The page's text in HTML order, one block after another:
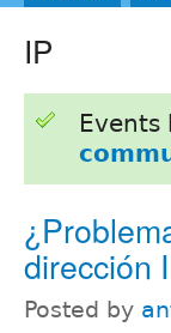
IP
dirección
Posted by